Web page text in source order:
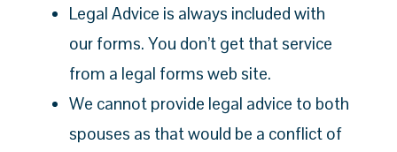
Legal Advice is always included with
our forms. You don’t get that service
from a legal forms web site.
We cannot provide legal advice to both
spouses as that would be a conflict of